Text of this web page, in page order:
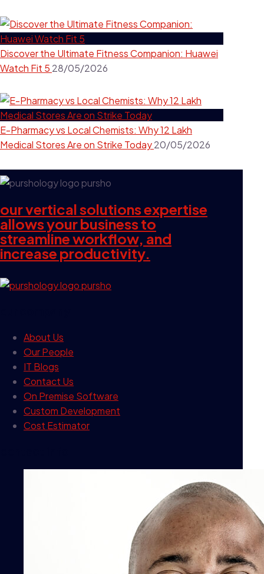
Discover the Ultimate Fitness Companion: Huawei
Watch Fit 5 28/05/2026
E-Pharmacy vs Local Chemists: Why 12 Lakh
Medical Stores Are on Strike Today20/05/2026
our vertical solutions expertise
allows your business to
streamline workflow, and
increase productivity.
About Us
Our People
IT Blogs
Contact Us
On Premise Software
Custom Development
Cost Estimator